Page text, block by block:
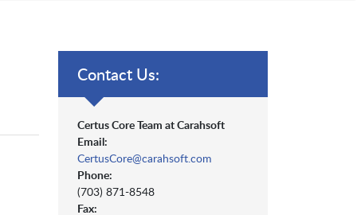
Contact Us:
Certus Core Team at Carahsoft
Email:
CertusCore@carahsoft.com
Phone:
(703) 871-8548
Fax: